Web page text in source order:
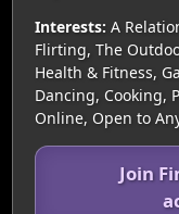
Interests: A
Flirting, The
Health & Fitness,
Dancing, Cooking,
Online, Open to
Join